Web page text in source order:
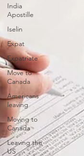
India
Apostille
Iselin
Expat
Expatriate
Move to
Canada
Americans
leaving
Moving to
Canada
Leaving the
US